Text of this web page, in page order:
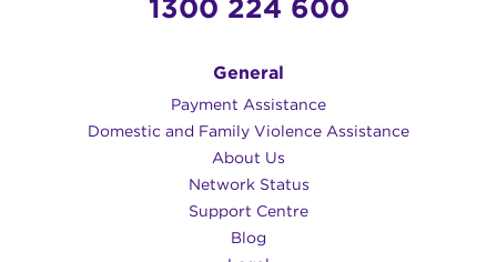
1300 224 600
General
Payment Assistance
Domestic and Family Violence Assistance
About Us
Network Status
Support Centre
Blog